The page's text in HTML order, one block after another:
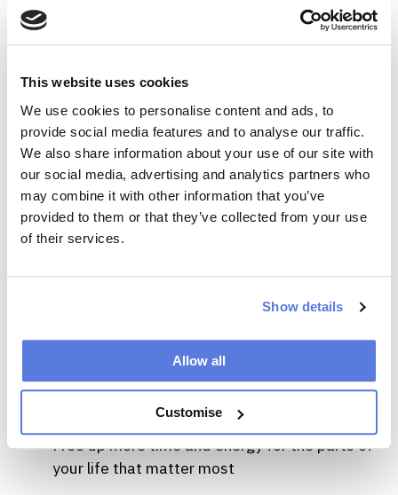
This website uses cookies
We use cookies to personalise content and ads, to
provide social media features and to analyse our traffic.
We also share information about your use of our site with
our social media, advertising and analytics partners who
may combine it with other information that you’ve
provided to them or that they’ve collected from your use
of their services.
Show details
Allow all
Customise
Daniel H Pink ‘WHEN’ the scientific secrets of
perfect timing
. Packed with irresistible stories and
into how we can live richer,more engaged lives
LIFE HACKS
Turn off all the notifications on your phone
from news apps, or better yet , delete the
Stop getting distracted by world events you
can’t control
Feel less anxious
Free up more time and energy for the parts of
your life that matter most